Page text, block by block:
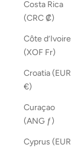
Costa Rica
(CRC ₡)
Côte d’Ivoire
(XOF Fr)
Croatia (EUR
€)
Curaçao
(ANG ƒ)
Cyprus (EUR